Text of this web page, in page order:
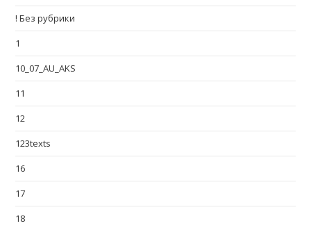
! Без рубрики
1
10_07_AU_AKS
11
12
123texts
16
17
18